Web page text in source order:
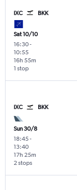
IXC BKK
Sat 10/10
16:30-
10:55
1 stop
16h 55m
IXC BKK
Sun 30/8
18:45-
13:40
2 stops
17h 25m